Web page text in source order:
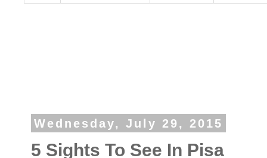
Wednesday, July 29, 2015
5 Sights To See In Pisa